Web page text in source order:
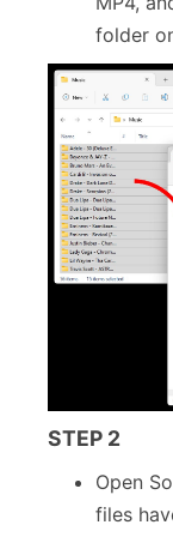
folder
STEP 2
Open
files